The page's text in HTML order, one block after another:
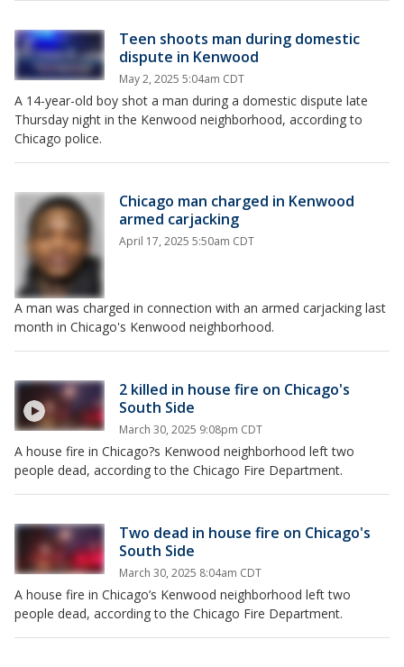
Teen shoots man during domestic
dispute in Kenwood
May 2, 2025 5:04am CDT
A 14-year-old boy shot a man during a domestic dispute late
Thursday night in the Kenwood neighborhood, according to
Chicago police.
Chicago man charged in Kenwood
armed carjacking
April 17, 2025 5:50am CDT
A man was charged in connection with an armed carjacking last
month in Chicago's Kenwood neighborhood.
2 killed in house fire on Chicago's
South Side
March 30, 2025 9:08pm CDT
A house fire in Chicago?s Kenwood neighborhood left two
people dead, according to the Chicago Fire Department.
Two dead in house fire on Chicago's
South Side
March 30, 2025 8:04am CDT
A house fire in Chicago’s Kenwood neighborhood left two
people dead, according to the Chicago Fire Department.